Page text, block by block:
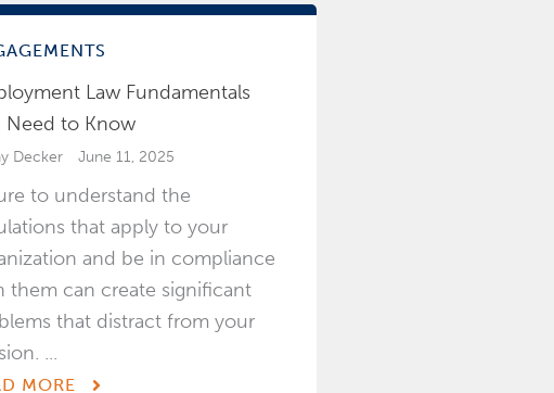
Law Fundamentals
Need to Know
Decker June 11, 2025
to understand the
that apply to your
and be in compliance
them can create significant
that distract from your
...
MORE